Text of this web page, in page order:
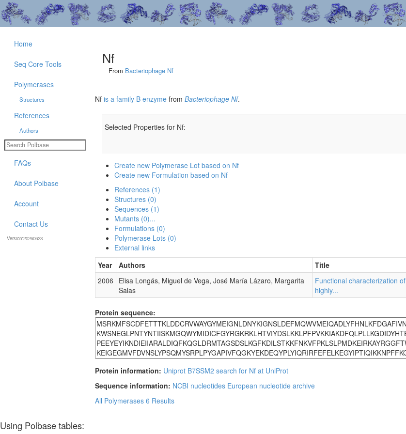
Nf
From Bacteriophage Nf
Nf is a family B enzyme from Bacteriophage Nf.
Selected Properties for Nf:
Create new Polymerase Lot based on Nf
Create new Formulation based on Nf
References (1)
Structures (0)
Sequences (1)
Mutants (0)...
Formulations (0)
Polymerase Lots (0)
External links
Year
Authors Title
2006
Elisa Longás, Miguel de Vega, José María Lázaro, Margarita
Salas
Functional characterization of
highly...
Protein sequence:
Protein information: Uniprot B7SSM2 search for Nf at UniProt
Sequence information: NCBI nucleotides European nucleotide archive
All Polymerases 6 Results
Home
Seq Core Tools
Polymerases
Structures
References
Authors
FAQs
About Polbase
Account
Contact Us
Version:20260623
Using Polbase tables: